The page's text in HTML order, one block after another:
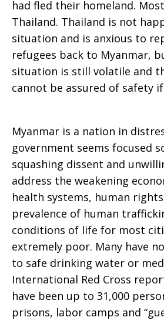
had fled their homeland.
Thailand. Thailand is not
situation and is anxious to
refugees back to Myanmar,
situation is still volatile and
cannot be assured of safety
Myanmar is a nation in
government seems focused
squashing dissent and
address the weakening
health systems, human
prevalence of human
conditions of life for most
extremely poor. Many have
to safe drinking water or
International Red Cross
have been up to 31,000
prisons, labor camps and